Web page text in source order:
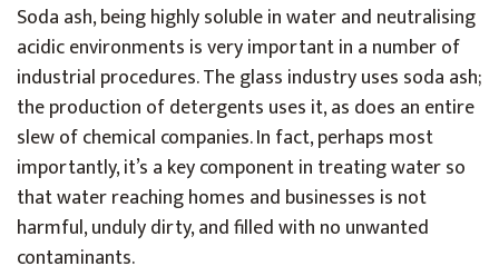
Soda ash, being highly soluble in water and neutralising
acidic environments is very important in a number of
industrial procedures. The glass industry uses soda ash;
the production of detergents uses it, as does an entire
slew of chemical companies. In fact, perhaps most
importantly, it’s a key component in treating water so
that water reaching homes and businesses is not
harmful, unduly dirty, and filled with no unwanted
contaminants.